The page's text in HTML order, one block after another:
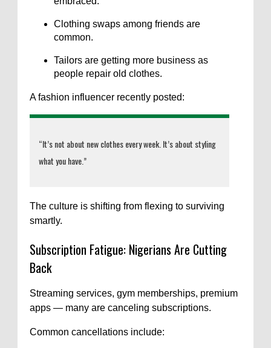
Clothing swaps among friends are
common.
Tailors are getting more business as
people repair old clothes.
A fashion influencer recently posted:
“It’s not about new clothes every week. It’s about styling
what you have.”
The culture is shifting from flexing to surviving
smartly.
Subscription Fatigue: Nigerians Are Cutting
Back
Streaming services, gym memberships, premium
apps — many are canceling subscriptions.
Common cancellations include: